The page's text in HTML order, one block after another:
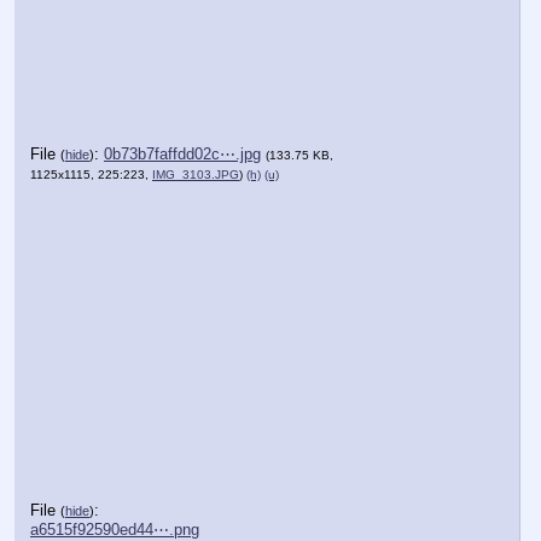
File (hide): 0b73b7faffdd02c⋯.jpg (133.75 KB,
1125x1115, 225:223, IMG_3103.JPG) (h) (u)
File (hide):
a6515f92590ed44⋯.png